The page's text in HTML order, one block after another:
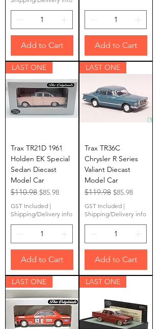
Add to Cart Add to Cart
LAST ONE
Trax TR21D 1961
Holden EK Special
Sedan Diecast
Model Car
Regular Price
$110.98 Sale Price
$85.98
GST Included |
Shipping/Delivery info
Add to Cart
LAST ONE
Trax TR36C
Chrysler R Series
Valiant Diecast
Model Car
Regular Price
$119.98 Sale Price
$85.98
GST Included |
Shipping/Delivery info
Add to Cart
LAST ONE LAST ONE